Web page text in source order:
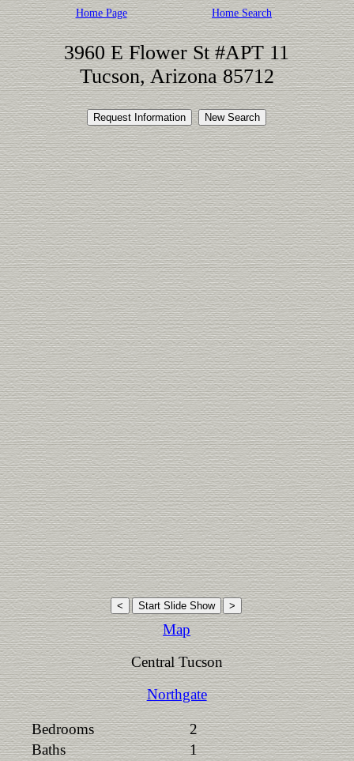
Home Page Home Search
3960 E Flower St #APT 11
Tucson, Arizona 85712
Map
Central Tucson
Northgate
Bedrooms
2
Baths
1